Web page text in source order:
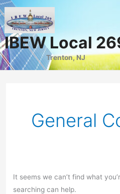
Skip
to
content
IBEW Local
Trenton, NJ
General
It seems we can’t find what
searching can help.